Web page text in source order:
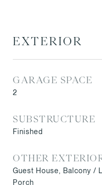
EXTERIOR
GARAGE SPACE
2
SUBSTRUCTURE
Finished
OTHER
Guest House, Balcony /
Porch